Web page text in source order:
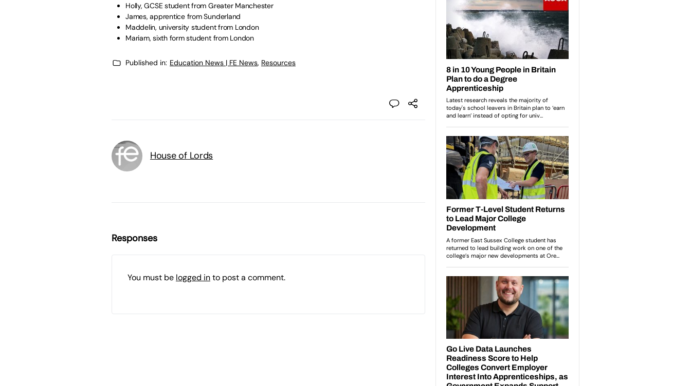
Holly, GCSE student from Greater Manchester
James, apprentice from Sunderland
Maddelin, university student from London
Mariam, sixth form student from London
Published in: Education News | FE News, Resources
House of Lords
Responses
You must be logged into post a comment.